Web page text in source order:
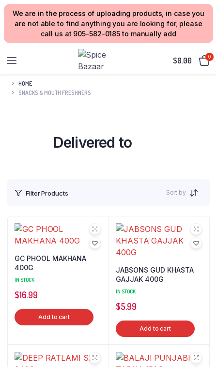
We are in the process of uploading products, in case you
are not able to find anything you are looking for, please
call us at 905-582-0185 to manually add
$0.00 0
HOME
SNACKS & MOUTH FRESHNERS
Delivered to
Filter Products Sort by
GC PHOOL MAKHANA
400G
IN STOCK
$16.99
Add to cart
JABSONS GUD KHASTA
GAJJAK 400G
IN STOCK
$5.99
Add to cart